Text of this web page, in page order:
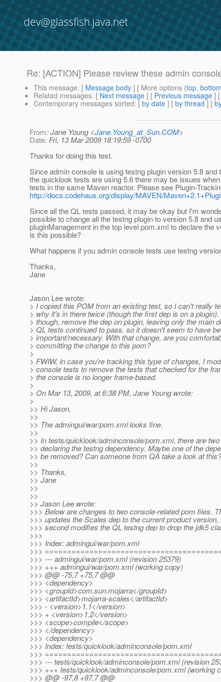
dev@glassfish.java.net
Re: [ACTION] Please review these admin
This message: [ Message body ] [ More options (top,
Related messages: [ Next message ] [ Previous message ]
Contemporary messages sorted: [ by date ] [ by thread ] [
From: Jane Young <Jane.Young_at_Sun.COM>
Date: Fri, 13 Mar 2009 18:19:59 -0700
Thanks for doing this test.
Since admin console is using testng plugin version 5.8 and
the quicklook tests are using 5.6 there may be issues
tests in the same Maven reactor. Please see Plugin-
http://docs.codehaus.org/display/MAVEN/
Since all the QL tests passed, it may be okay but I'm
possible to change all the testng plugin to version 5.8 and
pluginManagement in the top level pom.xml to declare the
is this possible?
What happens if you admin console tests use testng
Thanks,
Jane
Jason Lee wrote:
> I copied this POM from an existing test, so I can't really
> why it's in there twice (though the first dep is on a plugin).
> though, remove the dep on plugin, leaving only the main
> QL tests continued to pass, so it doesn't seem to have
> important/necessary. With that change, are you
> committing the change to this pom?
>
> FWIW, in case you're tracking this type of changes, I
> console tests to remove the tests that checked for the
> the console is no longer frame-based.
>
> On Mar 13, 2009, at 6:38 PM, Jane Young wrote:
>
>> Hi Jason,
>>
>> The admingui/war/pom.xml looks fine.
>>
>> In tests/quicklook/adminconsole/pom.xml, there are
>> declaring the testng dependency. Maybe one of the
>> be removed? Can someone from QA take a look at this?
>>
>> Thanks,
>> Jane
>>
>>
>> Jason Lee wrote:
>>> Below are changes to two console-related pom files.
>>> updates the Scales dep to the current product version,
>>> second modifies the QL testng dep to drop the jdk5
>>>
>>> Index: admingui/war/pom.xml
>>>
>>> --- admingui/war/pom.xml (revision 25379)
>>> +++ admingui/war/pom.xml (working copy)
>>> @@ -75,7 +75,7 @@
>>> <dependency>
>>> <groupId>com.sun.mojarra</groupId>
>>> <artifactId>mojarra-scales</artifactId>
>>> - <version>1.1</version>
>>> + <version>1.2</version>
>>> <scope>compile</scope>
>>> </dependency>
>>> <dependency>
>>> Index: tests/quicklook/adminconsole/pom.xml
>>>
>>> --- tests/quicklook/adminconsole/pom.xml (revision
>>> +++ tests/quicklook/adminconsole/pom.xml (working
>>> @@ -97,8 +97,7 @@